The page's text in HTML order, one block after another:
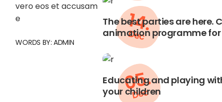
vero eos et accusam
e
WORDS BY: ADMIN
14.
Dec
The best parties are here.
animation programme
05.
Dec
Educating and playing
your children